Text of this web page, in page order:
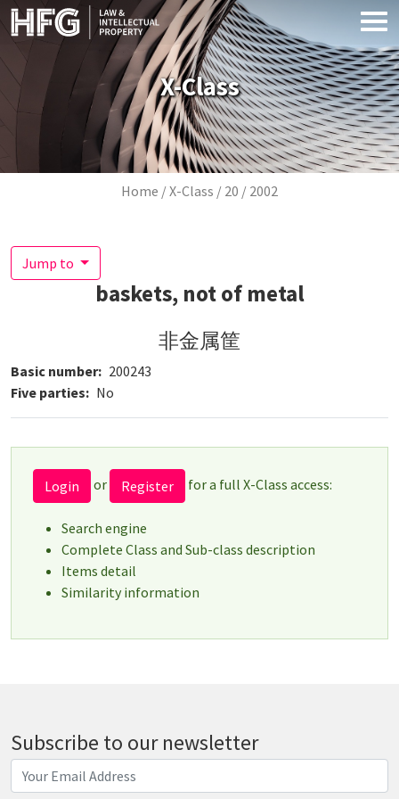
Skip to main content
X-Class
Breadcrumb
Home X-Class 20 2002
Jump to
baskets, not of metal
非金属筐
Basic number
200243
Five parties
No
Login or Register for a full X-Class access:
Search engine
Complete Class and Sub-class description
Items detail
Similarity information
Subscribe to our newsletter